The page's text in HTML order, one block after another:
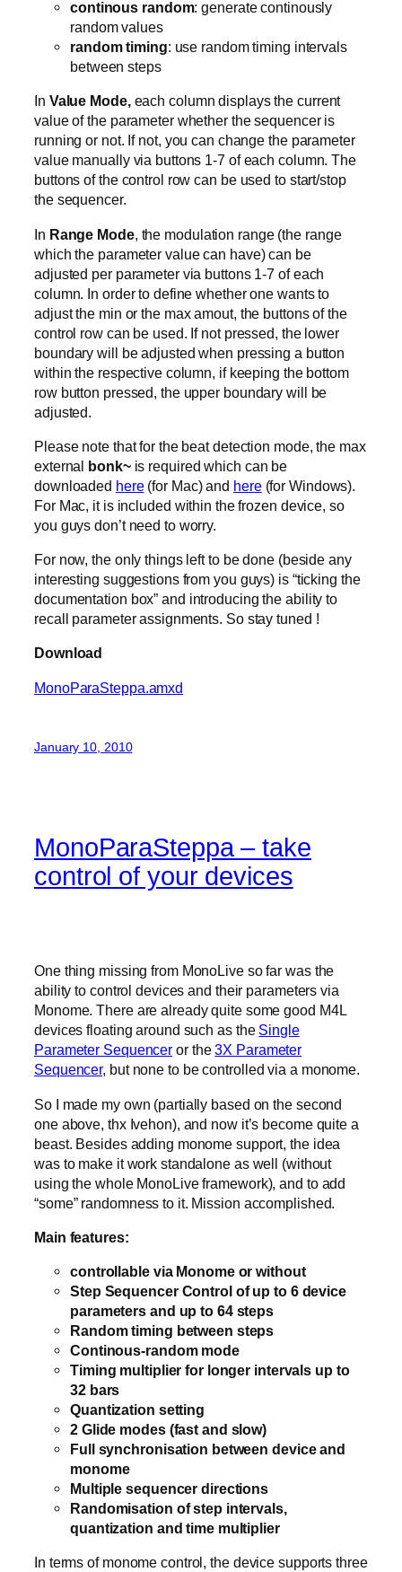
continous random: generate continously
random values
random timing: use random timing intervals
between steps
In Value Mode, each column displays the current
value of the parameter whether the sequencer is
running or not. If not, you can change the parameter
value manually via buttons 1-7 of each column. The
buttons of the control row can be used to start/stop
the sequencer.
In Range Mode, the modulation range (the range
which the parameter value can have) can be
adjusted per parameter via buttons 1-7 of each
column. In order to define whether one wants to
adjust the min or the max amout, the buttons of the
control row can be used. If not pressed, the lower
boundary will be adjusted when pressing a button
within the respective column, if keeping the bottom
row button pressed, the upper boundary will be
adjusted.
Please note that for the beat detection mode, the max
external bonk~ is required which can be
downloaded here(for Mac) and here(for Windows).
For Mac, it is included within the frozen device, so
you guys don’t need to worry.
For now, the only things left to be done (beside any
interesting suggestions from you guys) is “ticking the
documentation box” and introducing the ability to
recall parameter assignments. So stay tuned !
Download
MonoParaSteppa.amxd
January 10, 2010
MonoParaSteppa – take
control of your devices
One thing missing from MonoLive so far was the
ability to control devices and their parameters via
Monome. There are already quite some good M4L
devices floating around such as the Single
Parameter Sequencer or the3X Parameter
Sequencer, but none to be controlled via a monome.
So I made my own (partially based on the second
one above, thx Ivehon), and now it’s become quite a
beast. Besides adding monome support, the idea
was to make it work standalone as well (without
using the whole MonoLive framework), and to add
“some” randomness to it. Mission accomplished.
Main features:
controllable via Monome or without
Step Sequencer Control of up to 6 device
parameters and up to 64 steps
Random timing between steps
Continous-random mode
Timing multiplier for longer intervals up to
32 bars
Quantization setting
2 Glide modes (fast and slow)
Full synchronisation between device and
monome
Multiple sequencer directions
Randomisation of step intervals,
quantization and time multiplier
In terms of monome control, the device supports three